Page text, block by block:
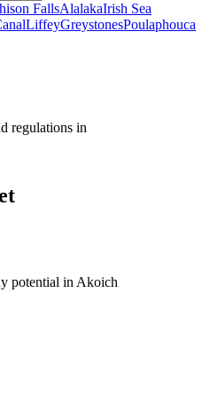
FallsAlalakaIrish Sea
LiffeyGreystonesPoulaphouca
regulations in
potential in Akoich